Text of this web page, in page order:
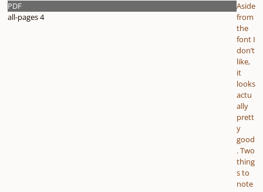
PDF
all-pages 4
Aside
from
the
font I
don’t
like,
it
looks
actu
ally
prett
y
good
. Two
thing
s to
note